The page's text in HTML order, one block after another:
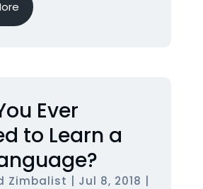
Ever
to Learn a
Zimbalist Jul 8, 2018